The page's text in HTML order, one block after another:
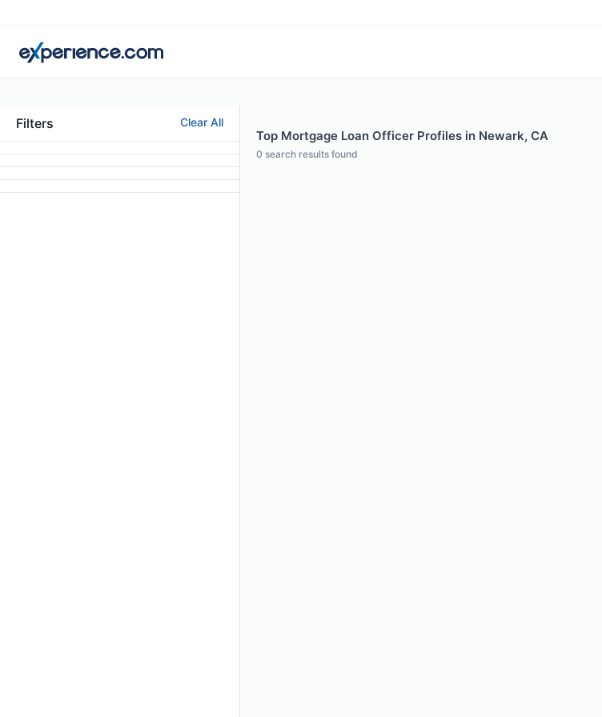
Filters Clear All
Top Mortgage Loan Officer Profiles in Newark, CA
0 search results found